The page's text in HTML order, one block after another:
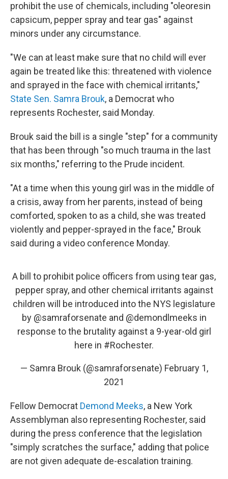
prohibit the use of chemicals, including "oleoresin
capsicum, pepper spray and tear gas" against
minors under any circumstance.
"We can at least make sure that no child will ever
again be treated like this: threatened with violence
and sprayed in the face with chemical irritants,"
State Sen. Samra Brouk, a Democrat who
represents Rochester, said Monday.
Brouk said the bill is a single "step" for a community
that has been through "so much trauma in the last
six months," referring to the Prude incident.
"At a time when this young girl was in the middle of
a crisis, away from her parents, instead of being
comforted, spoken to as a child, she was treated
violently and pepper-sprayed in the face," Brouk
said during a video conference Monday.
A bill to prohibit police officers from using tear gas,
pepper spray, and other chemical irritants against
children will be introduced into the NYS legislature
by @samraforsenate and @demondlmeeks in
response to the brutality against a 9-year-old girl
here in #Rochester.
— Samra Brouk (@samraforsenate) February 1,
2021
Fellow Democrat Demond Meeks, a New York
Assemblyman also representing Rochester, said
during the press conference that the legislation
"simply scratches the surface," adding that police
are not given adequate de-escalation training.